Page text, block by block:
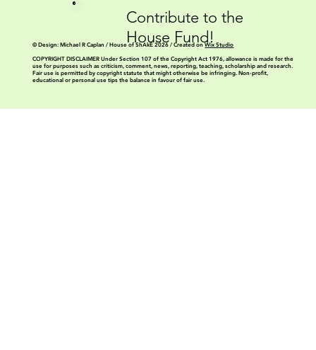
Contribute to the
House Fund!
© Design: Michael R Caplan / House of ShAkE 2026 / Created onWix Studio
COPYRIGHT DISCLAIMER Under Section 107 of the Copyright Act 1976, allowance is made for the
use for purposes such as criticism, comment, news, reporting, teaching, scholarship and research.
Fair use is permitted by copyright statute that might otherwise be infringing. Non-profit,
educational or personal use tips the balance in favour of fair use.